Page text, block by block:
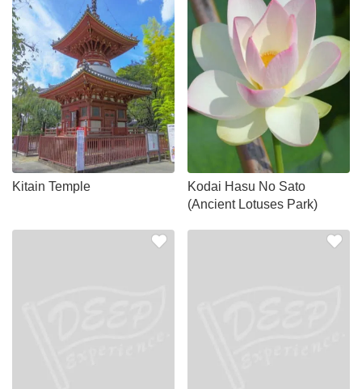
Kitain Temple
Kodai Hasu No Sato
(Ancient Lotuses Park)